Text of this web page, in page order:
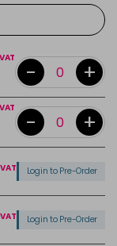
- +
- +
Login to Pre-Order
Login to Pre-Order